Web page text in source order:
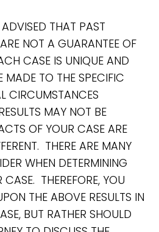
ADVISED THAT PAST
NOT A GUARANTEE OF
CASE IS UNIQUE AND
MADE TO THE SPECIFIC
CIRCUMSTANCES
MAY NOT BE
OF YOUR CASE ARE
THERE ARE MANY
WHEN DETERMINING
THEREFORE, YOU
THE ABOVE RESULTS IN
BUT RATHER SHOULD